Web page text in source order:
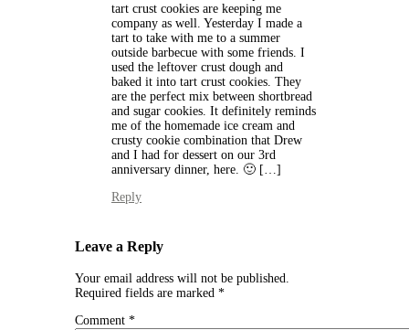
tart crust cookies are keeping me
company as well. Yesterday I made a
tart to take with me to a summer
outside barbecue with some friends. I
used the leftover crust dough and
baked it into tart crust cookies. They
are the perfect mix between shortbread
and sugar cookies. It definitely reminds
me of the homemade ice cream and
crusty cookie combination that Drew
and I had for dessert on our 3rd
anniversary dinner, here. 🙂 […]
Reply
Leave a Reply
Your email address will not be published.
Required fields are marked *
Comment *